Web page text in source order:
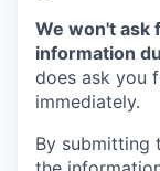
We won't ask
information
does ask you
immediately.
By submitting